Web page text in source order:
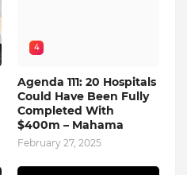
4
Agenda 111: 20 Hospitals
Could Have Been Fully
Completed With
$400m – Mahama
February 27, 2025